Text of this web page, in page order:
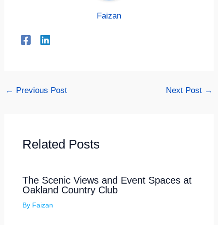
Faizan
← Previous Post Next Post →
Related Posts
The Scenic Views and Event Spaces at
Oakland Country Club
By Faizan